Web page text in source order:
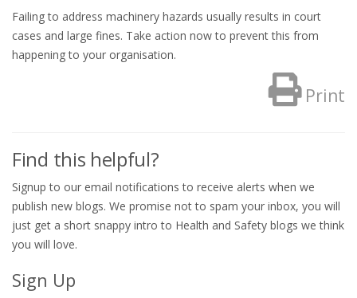
Failing to address machinery hazards usually results in court
cases and large fines. Take action now to prevent this from
happening to your organisation.
Print
Find this helpful?
Signup to our email notifications to receive alerts when we
publish new blogs. We promise not to spam your inbox, you will
just get a short snappy intro to Health and Safety blogs we think
you will love.
Sign Up